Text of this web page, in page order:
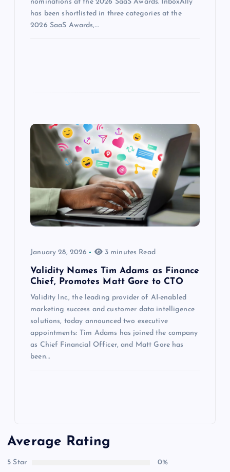
nominations at the 2026 SaaS Awards. InboxAlly
has been shortlisted in three categories at the
2026 SaaS Awards,…
January 28, 2026 3 minutes Read
Validity Names Tim Adams as Finance
Chief, Promotes Matt Gore to CTO
Validity Inc., the leading provider of AI-enabled
marketing success and customer data intelligence
solutions, today announced two executive
appointments: Tim Adams has joined the company
as Chief Financial Officer, and Matt Gore has
been…
Average Rating
5 Star
0%